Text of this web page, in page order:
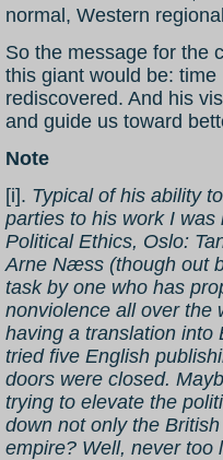
normal, Western
So the message for the
this giant would be:
rediscovered. And his
and guide us toward
Note
[i]. Typical of his ability
parties to his work I was
Political Ethics, Oslo:
Arne Næss (though out
task by one who has
nonviolence all over the
having a translation into
tried five English
doors were closed.
trying to elevate the
down not only the
empire? Well, never too